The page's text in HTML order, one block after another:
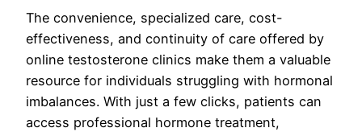
The convenience, specialized care, cost-
effectiveness, and continuity of care offered by
online testosterone clinics make them a valuable
resource for individuals struggling with hormonal
imbalances. With just a few clicks, patients can
access professional hormone treatment,